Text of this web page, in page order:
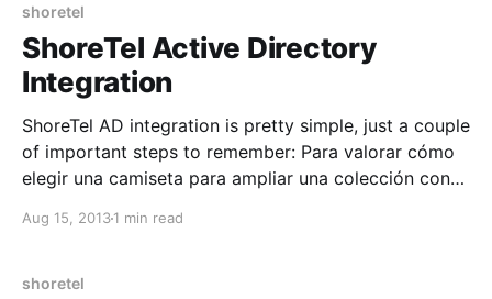
Information Originate.
shoretel
ShoreTel Active Directory
Integration
ShoreTel AD integration is pretty simple, just a couple
of important steps to remember: Para valorar cómo
elegir una camiseta para ampliar una colección con
temporada, el diseño y los detalles históricos.
corresponda a la temporada
Aug 15, 20131 min read
shoretel